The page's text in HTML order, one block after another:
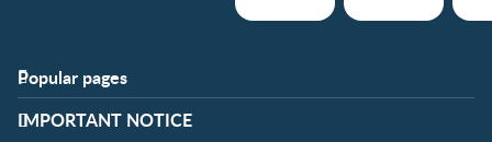
Popular pages
Support
FAQ
Club info
​IMPORTANT NOTICE